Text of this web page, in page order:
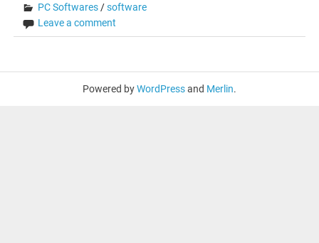
PC Softwares/software
Leave a comment
Powered byWordPressand Merlin.